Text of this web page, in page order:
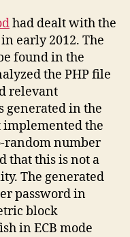
had dealt with the
early 2012. The
found in the
the PHP file
relevant
generated in the
implemented the
random number
that this is not a
The generated
password in
block
in ECB mode